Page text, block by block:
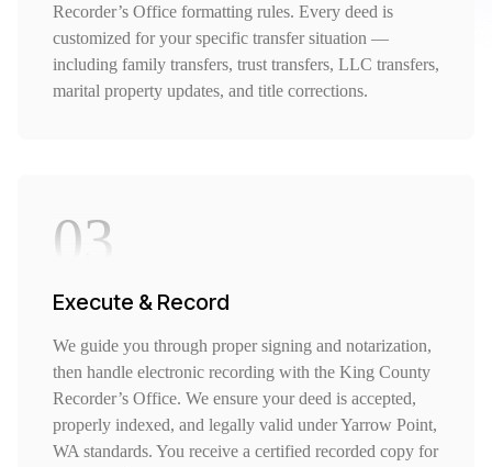
Recorder’s Office formatting rules. Every deed is
customized for your specific transfer situation —
including family transfers, trust transfers, LLC transfers,
marital property updates, and title corrections.
03
Execute & Record
We guide you through proper signing and notarization,
then handle electronic recording with the King County
Recorder’s Office. We ensure your deed is accepted,
properly indexed, and legally valid under Yarrow Point,
WA standards. You receive a certified recorded copy for